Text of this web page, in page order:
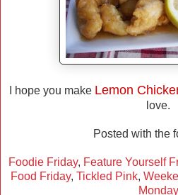
I hope you make Lemon
love.
Posted with the
Foodie Friday, Feature Yourself
Food Friday, Tickled Pink,
Monday